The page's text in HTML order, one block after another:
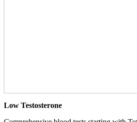
Low Testosterone